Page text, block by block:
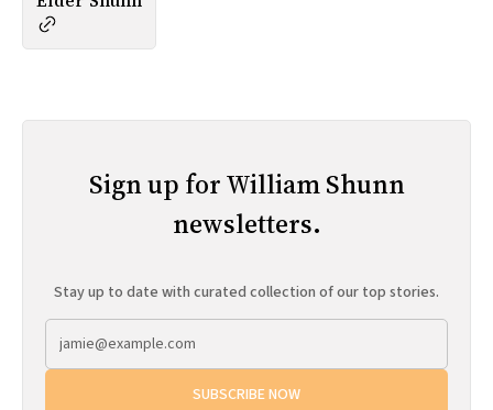
Sign up for William Shunn
newsletters.
Stay up to date with curated collection of our top stories.
SUBSCRIBE NOW